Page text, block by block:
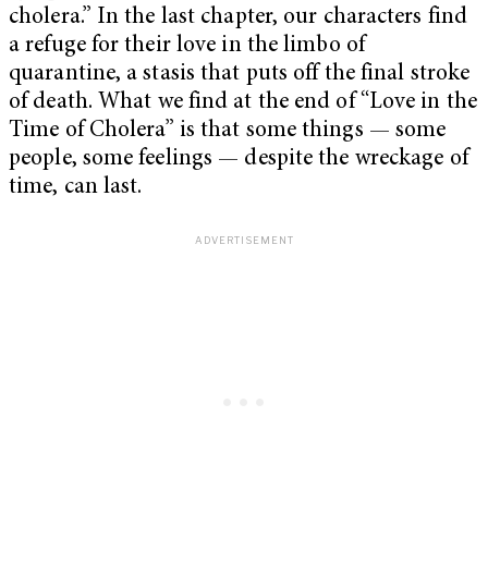
cholera.” In the last chapter, our characters find
a refuge for their love in the limbo of
quarantine, a stasis that puts off the final stroke
of death. What we find at the end of “Love in the
Time of Cholera” is that some things — some
people, some feelings — despite the wreckage of
time, can last.